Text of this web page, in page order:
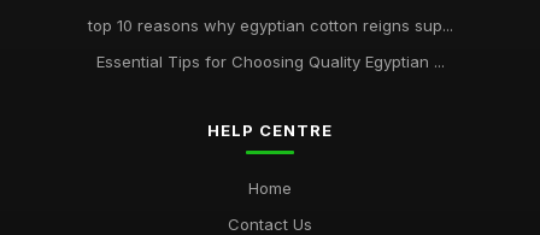
top 10 reasons why egyptian cotton reigns sup...
Essential Tips for Choosing Quality Egyptian ...
HELP CENTRE
Home
Contact Us